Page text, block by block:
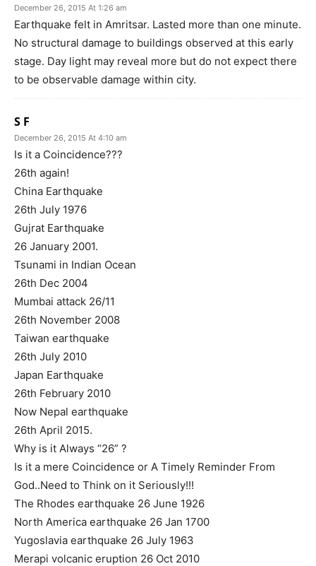
December 26, 2015 At 1:26 am
Earthquake felt in Amritsar. Lasted more than one minute.
No structural damage to buildings observed at this early
stage. Day light may reveal more but do not expect there
to be observable damage within city.
S F
December 26, 2015 At 4:10 am
Is it a Coincidence???
26th again!
China Earthquake
26th July 1976
Gujrat Earthquake
26 January 2001.
Tsunami in Indian Ocean
26th Dec 2004
Mumbai attack 26/11
26th November 2008
Taiwan earthquake
26th July 2010
Japan Earthquake
26th February 2010
Now Nepal earthquake
26th April 2015.
Why is it Always “26” ?
Is it a mere Coincidence or A Timely Reminder From
God..Need to Think on it Seriously!!!
The Rhodes earthquake 26 June 1926
North America earthquake 26 Jan 1700
Yugoslavia earthquake 26 July 1963
Merapi volcanic eruption 26 Oct 2010